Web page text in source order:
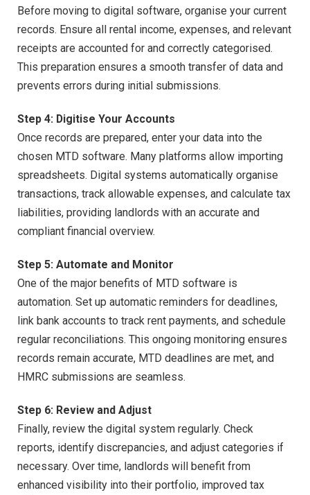
Before moving to digital software, organise your current
records. Ensure all rental income, expenses, and relevant
receipts are accounted for and correctly categorised.
This preparation ensures a smooth transfer of data and
prevents errors during initial submissions.
Step 4: Digitise Your Accounts
Once records are prepared, enter your data into the
chosen MTD software. Many platforms allow importing
spreadsheets. Digital systems automatically organise
transactions, track allowable expenses, and calculate tax
liabilities, providing landlords with an accurate and
compliant financial overview.
Step 5: Automate and Monitor
One of the major benefits of MTD software is
automation. Set up automatic reminders for deadlines,
link bank accounts to track rent payments, and schedule
regular reconciliations. This ongoing monitoring ensures
records remain accurate, MTD deadlines are met, and
HMRC submissions are seamless.
Step 6: Review and Adjust
Finally, review the digital system regularly. Check
reports, identify discrepancies, and adjust categories if
necessary. Over time, landlords will benefit from
enhanced visibility into their portfolio, improved tax